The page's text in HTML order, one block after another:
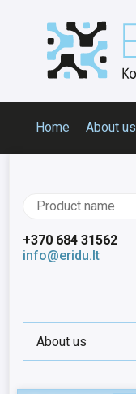
Home About us
Search
+370 684 31562
info@eridu.lt
About us